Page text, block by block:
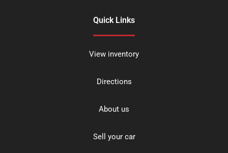
Quick Links
View inventory
Directions
About us
Sell your car